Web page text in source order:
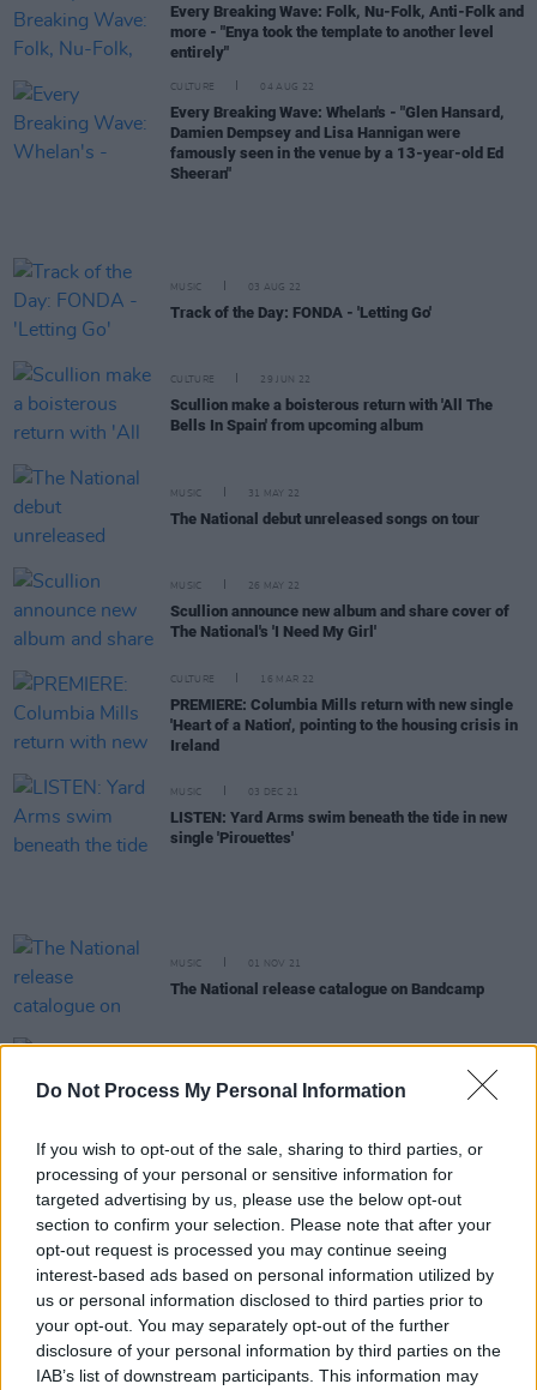
Do Not Process My Personal Information
If you wish to opt-out of the sale, sharing to third parties, or
processing of your personal or sensitive information for
targeted advertising by us, please use the below opt-out
section to confirm your selection. Please note that after your
opt-out request is processed you may continue seeing
interest-based ads based on personal information utilized by
us or personal information disclosed to third parties prior to
your opt-out. You may separately opt-out of the further
disclosure of your personal information by third parties on the
IAB’s list of downstream participants. This information may
Every Breaking Wave: Folk, Nu-Folk, Anti-Folk and
more - "Enya took the template to another level
entirely"
CULTURE 04 AUG 22
Every Breaking Wave: Whelan's - "Glen Hansard,
Damien Dempsey and Lisa Hannigan were
famously seen in the venue by a 13-year-old Ed
Sheeran"
MUSIC 03 AUG 22
Track of the Day: FONDA - 'Letting Go'
CULTURE 29 JUN 22
Scullion make a boisterous return with 'All The
Bells In Spain' from upcoming album
MUSIC 31 MAY 22
The National debut unreleased songs on tour
MUSIC 26 MAY 22
Scullion announce new album and share cover of
The National's 'I Need My Girl'
CULTURE 16 MAR 22
PREMIERE: Columbia Mills return with new single
'Heart of a Nation', pointing to the housing crisis in
Ireland
MUSIC 03 DEC 21
LISTEN: Yard Arms swim beneath the tide in new
single 'Pirouettes'
MUSIC 01 NOV 21
The National release catalogue on Bandcamp
Album Review: Big Red Machine,
How Long Do You
Think It's Gonna Last?
18 AUG 21
Bon Iver announce 10th anniversary edition of
second albumBon Iver
LISTEN: Big Red Machine share new single
'Phoenix' featuring Fleet Foxes and Anaïs Mitchell